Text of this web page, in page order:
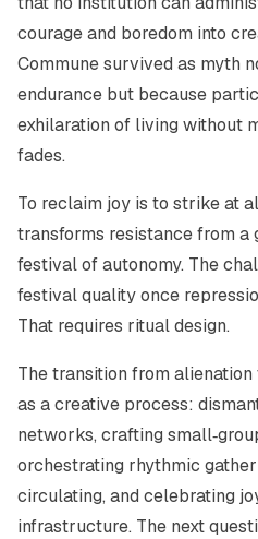
courage and boredom into
Commune survived as myth
endurance but because
exhilaration of living without
fades.
To reclaim joy is to strike at
transforms resistance from a
festival of autonomy. The
festival quality once
That requires ritual design.
The transition from
as a creative process:
networks, crafting
orchestrating rhythmic
circulating, and celebrating
infrastructure. The next